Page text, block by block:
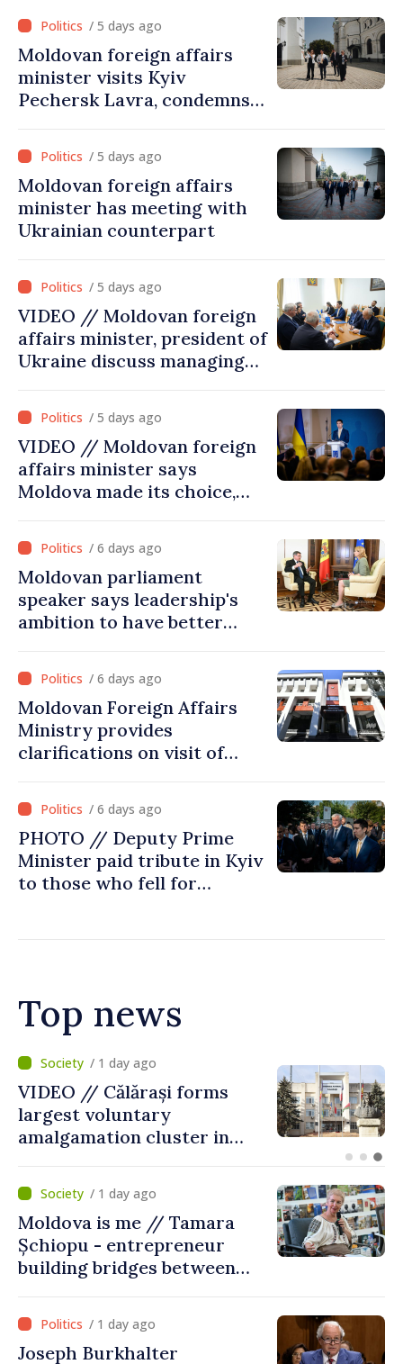
visit was an error of
assessment and institutional
coordination
/ 5 days ago
Moldovan foreign affairs
minister visits Kyiv
Pechersk Lavra, condemns
cultural heritage
/ 5 days ago
Moldovan foreign affairs
minister has meeting with
Ukrainian counterpart
/ 5 days ago
VIDEO // Moldovan foreign
affairs minister, president of
Ukraine discuss managing
Dniester River basin, joint
projects in infrastructure,
energy
/ 5 days ago
VIDEO // Moldovan foreign
affairs minister says
Moldova made its choice,
/ 6 days ago
Moldovan parliament
speaker says leadership's
ambition to have better
Commission in 2026
/ 6 days ago
Moldovan Foreign Affairs
Ministry provides
clarifications on visit of
Ministry's delegation to
Chisinau/ 6 days ago
PHOTO // Deputy Prime
Minister paid tribute in Kyiv
to those who fell for
Top news
/ 9 hours ago
Air alert in Ukraine: Traffic
on Maiaki–Udobnoe bridge
suspended
/ 1 day ago
Moldova is me // Tamara
Șchiopu - entrepreneur
building bridges between
Moldova
/ 1 day ago
Joseph Burkhalter